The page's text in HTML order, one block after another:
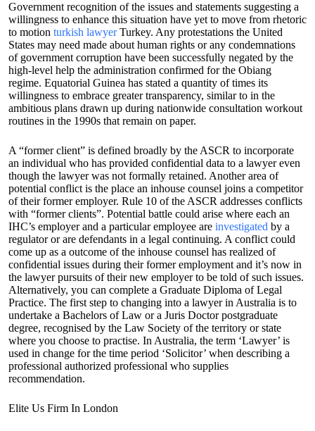
Government recognition of the issues and statements suggesting a
willingness to enhance this situation have yet to move from rhetoric
to motion turkish lawyerTurkey. Any protestations the United
States may need made about human rights or any condemnations
of government corruption have been successfully negated by the
high-level help the administration confirmed for the Obiang
regime. Equatorial Guinea has stated a quantity of times its
willingness to embrace greater transparency, similar to in the
ambitious plans drawn up during nationwide consultation workout
routines in the 1990s that remain on paper.
A “former client” is defined broadly by the ASCR to incorporate
an individual who has provided confidential data to a lawyer even
though the lawyer was not formally retained. Another area of
potential conflict is the place an inhouse counsel joins a competitor
of their former employer. Rule 10 of the ASCR addresses conflicts
with “former clients”. Potential battle could arise where each an
IHC’s employer and a particular employee are investigated by a
regulator or are defendants in a legal continuing. A conflict could
come up as a outcome of the inhouse counsel has realized of
confidential issues during their former employment and it’s now in
the lawyer pursuits of their new employer to be told of such issues.
Alternatively, you can complete a Graduate Diploma of Legal
Practice. The first step to changing into a lawyer in Australia is to
undertake a Bachelors of Law or a Juris Doctor postgraduate
degree, recognised by the Law Society of the territory or state
where you choose to practise. In Australia, the term ‘Lawyer’ is
used in change for the time period ‘Solicitor’ when describing a
professional authorized professional who supplies
recommendation.
Elite Us Firm In London